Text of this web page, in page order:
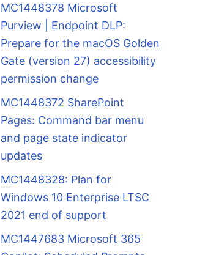
MC1448378 Microsoft
Purview | Endpoint DLP:
Prepare for the macOS Golden
Gate (version 27) accessibility
permission change
MC1448372 SharePoint
Pages: Command bar menu
and page state indicator
updates
MC1448328: Plan for
Windows 10 Enterprise LTSC
2021 end of support
MC1447683 Microsoft 365